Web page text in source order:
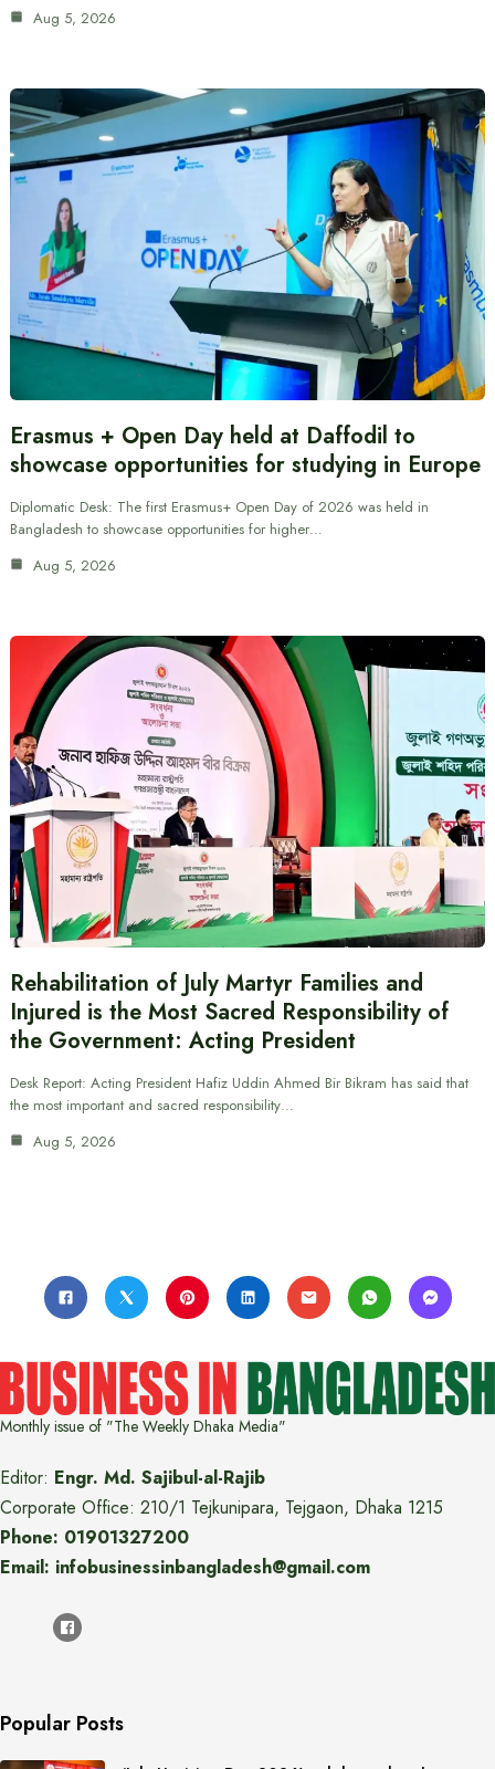
Aug 5, 2026
Erasmus + Open Day held at Daffodil to
showcase opportunities for studying in Europe
Diplomatic Desk: The first Erasmus+ Open Day of 2026 was held in
Bangladesh to showcase opportunities for higher…
Aug 5, 2026
Rehabilitation of July Martyr Families and
Injured is the Most Sacred Responsibility of
the Government: Acting President
Desk Report: Acting President Hafiz Uddin Ahmed Bir Bikram has said that
the most important and sacred responsibility…
Aug 5, 2026
Monthly issue of "The Weekly Dhaka Media"
Editor: Engr. Md. Sajibul-al-Rajib
Corporate Office: 210/1 Tejkunipara, Tejgaon, Dhaka 1215
Phone: 01901327200
Email: infobusinessinbangladesh@gmail.com
Popular Posts